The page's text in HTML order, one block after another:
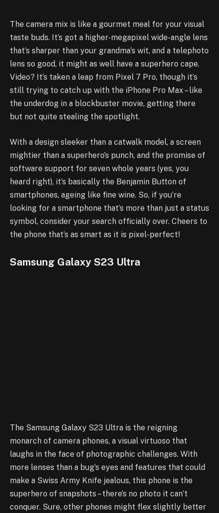
The camera mix is like a gourmet meal for your visual
taste buds. It’s got a higher-megapixel wide-angle lens
that’s sharper than your grandma’s wit, and a telephoto
lens so good, it might as well have a superhero cape.
Video? It’s taken a leap from Pixel 7 Pro, though it’s
still trying to catch up with the iPhone Pro Max – like
the underdog in a blockbuster movie, getting there
but not quite stealing the spotlight.
With a design sleeker than a catwalk model, a screen
mightier than a superhero’s punch, and the promise of
software support for seven whole years (yes, you
heard right), it’s basically the Benjamin Button of
smartphones, ageing like fine wine. So, if you’re
looking for a smartphone that’s more than just a status
symbol, consider your search officially over. Cheers to
the phone that’s as smart as it is pixel-perfect!
Samsung Galaxy S23 Ultra
The Samsung Galaxy S23 Ultra is the reigning
monarch of camera phones, a visual virtuoso that
laughs in the face of photographic challenges. With
more lenses than a bug’s eyes and features that could
make a Swiss Army Knife jealous, this phone is the
superhero of snapshots – there’s no photo it can’t
conquer. Sure, other phones might flex slightly better